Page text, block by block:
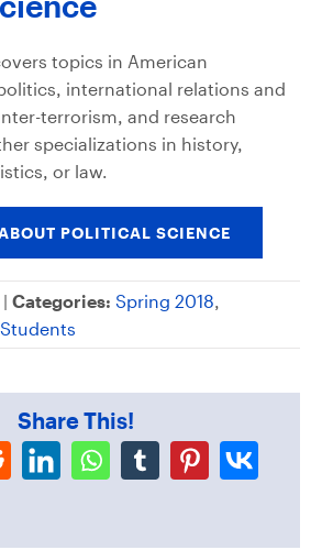
topics in American
international relations and
terrorism, and research
specializations in history,
or law.
POLITICAL SCIENCE
Categories: Spring 2018,
Students
Share This!